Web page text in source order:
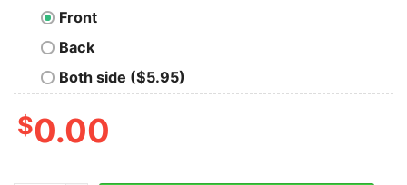
Front
Back
Both side ($5.95)
$0.00